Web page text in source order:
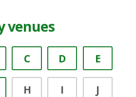
venues
C D E
H I J